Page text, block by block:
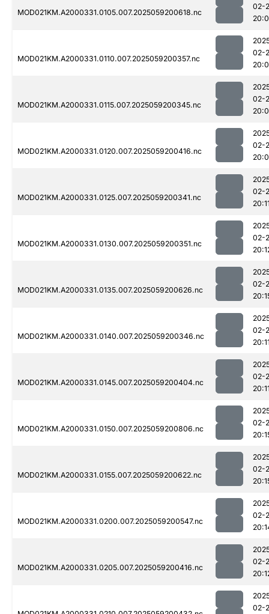
MOD021KM.A2000331.0105.007.2025059200618.nc
02-
MOD021KM.A2000331.0110.007.2025059200357.nc
02-
MOD021KM.A2000331.0115.007.2025059200345.nc
02-
MOD021KM.A2000331.0120.007.2025059200416.nc
02-
MOD021KM.A2000331.0125.007.2025059200341.nc
02-
MOD021KM.A2000331.0130.007.2025059200351.nc
02-
MOD021KM.A2000331.0135.007.2025059200626.nc
02-
MOD021KM.A2000331.0140.007.2025059200346.nc
02-
MOD021KM.A2000331.0145.007.2025059200404.nc
02-
MOD021KM.A2000331.0150.007.2025059200806.nc
02-
MOD021KM.A2000331.0155.007.2025059200622.nc
02-
MOD021KM.A2000331.0200.007.2025059200547.nc
02-
MOD021KM.A2000331.0205.007.2025059200416.nc
02-
02-